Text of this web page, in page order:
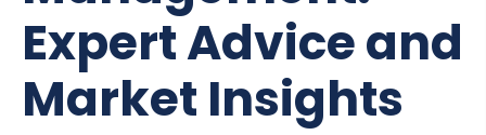
Expert Advice and
Market Insights